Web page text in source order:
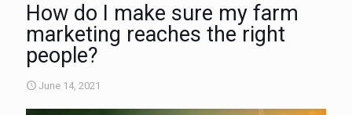
How do I make sure my farm
marketing reaches the right
people?
June 14, 2021